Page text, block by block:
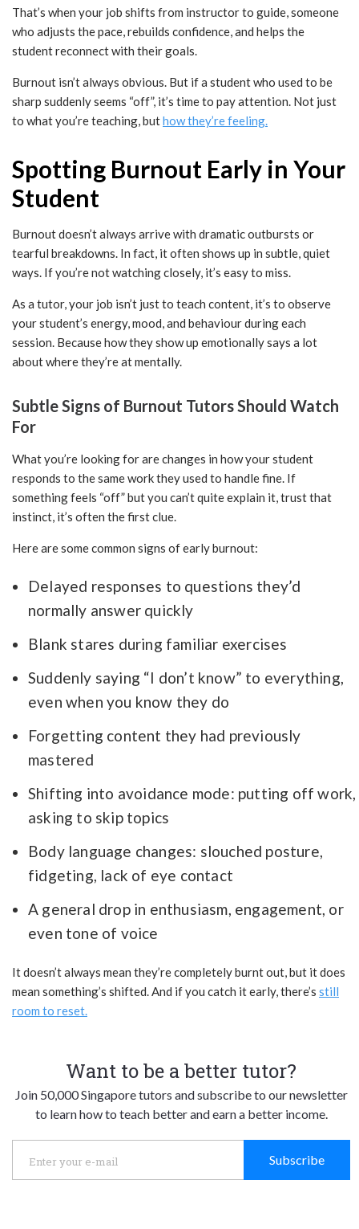
That’s when your job shifts from instructor to guide, someone
who adjusts the pace, rebuilds confidence, and helps the
student reconnect with their goals.
Burnout isn’t always obvious. But if a student who used to be
sharp suddenly seems “off”, it’s time to pay attention. Not just
to what you’re teaching, buthow they’re feeling.
Spotting Burnout Early in Your
Student
Burnout doesn’t always arrive with dramatic outbursts or
tearful breakdowns. In fact, it often shows up in subtle, quiet
ways. If you’re not watching closely, it’s easy to miss.
As a tutor, your job isn’t just to teach content, it’s to observe
your student’s energy, mood, and behaviour during each
session. Because how they show up emotionally says a lot
about where they’re at mentally.
Subtle Signs of Burnout Tutors Should Watch
For
What you’re looking for are changes in how your student
responds to the same work they used to handle fine. If
something feels “off” but you can’t quite explain it, trust that
instinct, it’s often the first clue.
Here are some common signs of early burnout:
Delayed responses to questions they’d
normally answer quickly
Blank stares during familiar exercises
Suddenly saying “I don’t know” to everything,
even when you know they do
Forgetting content they had previously
mastered
Shifting into avoidance mode: putting off work,
asking to skip topics
Body language changes: slouched posture,
fidgeting, lack of eye contact
A general drop in enthusiasm, engagement, or
even tone of voice
It doesn’t always mean they’re completely burnt out, but it does
mean something’s shifted. And if you catch it early, there’s still
room to reset.
Want to be a better tutor?
Join 50,000 Singapore tutors and subscribe to our newsletter
to learn how to teach better and earn a better income.
Subscribe